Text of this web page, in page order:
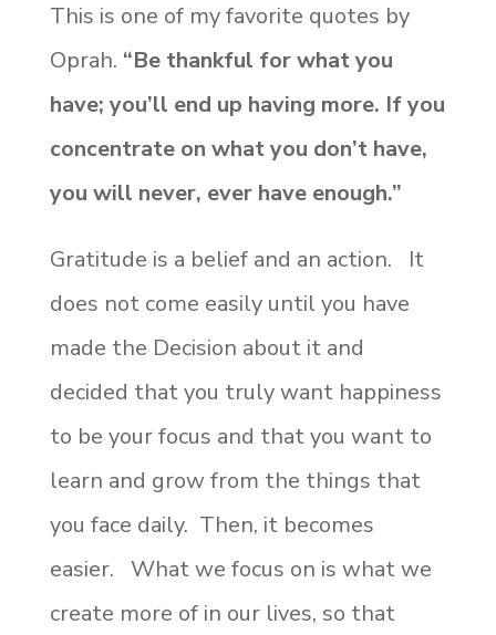
This is one of my favorite quotes by
Oprah. “Be thankful for what you
have; you’ll end up having more. If you
concentrate on what you don’t have,
you will never, ever have enough.”
Gratitude is a belief and an action. It
does not come easily until you have
made the Decision about it and
decided that you truly want happiness
to be your focus and that you want to
learn and grow from the things that
you face daily. Then, it becomes
easier. What we focus on is what we
create more of in our lives, so that